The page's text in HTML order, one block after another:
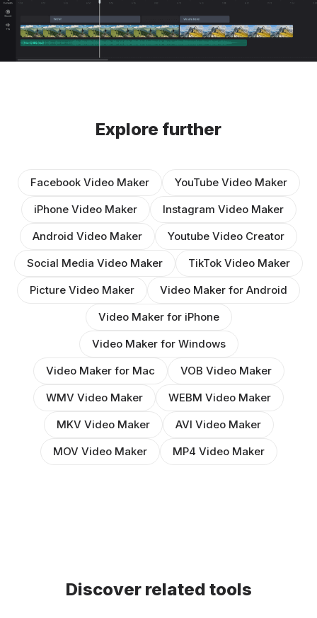
Explore further
Facebook Video Maker
YouTube Video Maker
iPhone Video Maker
Instagram Video Maker
Android Video Maker
Youtube Video Creator
Social Media Video Maker
TikTok Video Maker
Picture Video Maker
Video Maker for Android
Video Maker for iPhone
Video Maker for Windows
Video Maker for Mac
VOB Video Maker
WMV Video Maker
WEBM Video Maker
MKV Video Maker
AVI Video Maker
MOV Video Maker
MP4 Video Maker
Discover related tools